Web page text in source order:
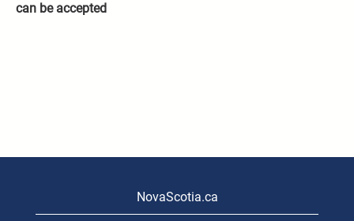
can be accepted
NovaScotia.ca